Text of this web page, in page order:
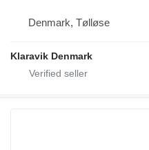
Denmark, Tølløse
Klaravik Denmark